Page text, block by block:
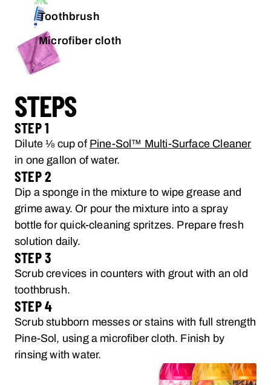
Toothbrush
Microfiber cloth
STEPS
STEP 1
Dilute ⅛ cup of Pine-Sol™ Multi-Surface Cleaner
in one gallon of water.
STEP 2
Dip a sponge in the mixture to wipe grease and
grime away. Or pour the mixture into a spray
bottle for quick-cleaning spritzes. Prepare fresh
solution daily.
STEP 3
Scrub crevices in counters with grout with an old
toothbrush.
STEP 4
Scrub stubborn messes or stains with full strength
Pine-Sol, using a microfiber cloth. Finish by
rinsing with water.